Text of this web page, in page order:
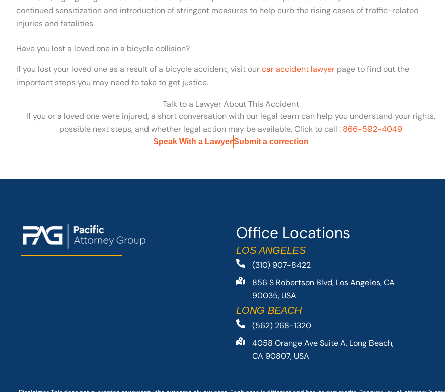
continued sensitization and introduction of stringent measures to help curb the rising cases of traffic-related
injuries and fatalities.
Have you lost a loved one in a bicycle collision?
If you lost your loved one as a result of a bicycle accident, visit ourcar accident lawyer page to find out the
important steps you may need to take to get justice.
Talk to a Lawyer About This Accident
If you or a loved one were injured, a short conversation with our legal team can help you understand your rights,
possible next steps, and whether legal action may be available. Click to call : 866-592-4049
Speak With a LawyerSubmit a correction
Office Locations
LOS ANGELES
(310) 907-8422
856 S Robertson Blvd, Los Angeles, CA
90035, USA
LONG BEACH
(562) 268-1320
4058 Orange Ave Suite A, Long Beach,
CA 90807, USA